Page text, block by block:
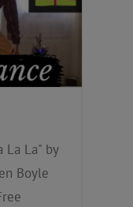
La La" by
Boyle